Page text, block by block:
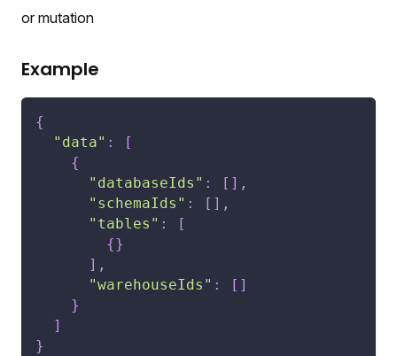
or mutation
Example
{
"data" :
[
{
"databaseIds" : [ ] ,
"schemaIds" : [ ] ,
"tables" :
[
{}
] ,
"warehouseIds" : [ ]
}
]
}